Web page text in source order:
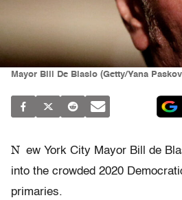
Mayor Bill De Blasio (Getty/Yana
N ew York City Mayor Bill de
into the crowded 2020
primaries.